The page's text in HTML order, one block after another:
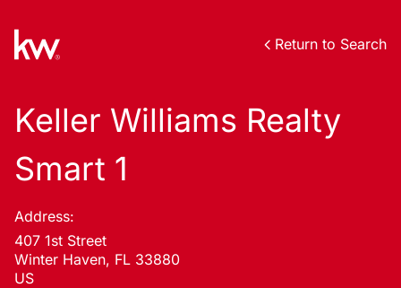
Return to Search
Keller Williams Realty
Smart 1
Address:
407 1st Street
Winter Haven, FL 33880
US